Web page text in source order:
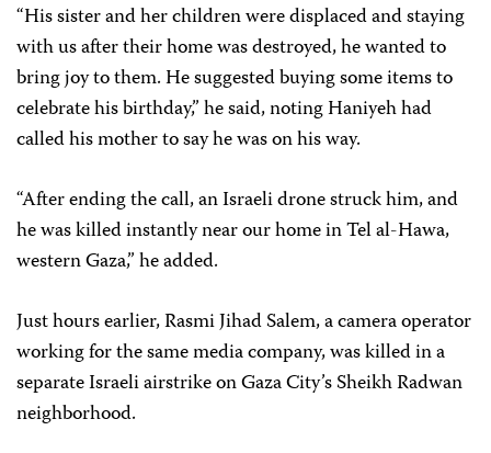
“His sister and her children were displaced and staying
with us after their home was destroyed, he wanted to
bring joy to them. He suggested buying some items to
celebrate his birthday,” he said, noting Haniyeh had
called his mother to say he was on his way.
“After ending the call, an Israeli drone struck him, and
he was killed instantly near our home in Tel al-Hawa,
western Gaza,” he added.
Just hours earlier, Rasmi Jihad Salem, a camera operator
working for the same media company, was killed in a
separate Israeli airstrike on Gaza City’s Sheikh Radwan
neighborhood.